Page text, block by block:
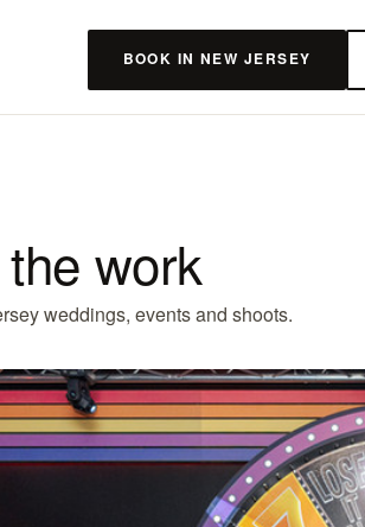
BOOK IN NEW JERSEY
work
weddings, events and shoots.